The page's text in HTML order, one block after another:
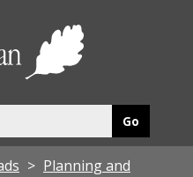
Planning and